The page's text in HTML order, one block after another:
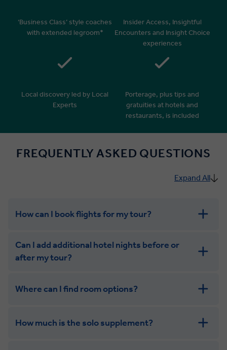
‘Business Class’ style coaches
with extended legroom*
Insider Access, Insightful
Encounters and Insight Choice
experiences
Local discovery led by Local
Experts
Porterage, plus tips and
gratuities at hotels and
restaurants, is included
FREQUENTLY ASKED QUESTIONS
Expand All
How can I book flights for my tour?
get in touch
Can I add additional hotel nights before or
after my tour?
Where can I find room options?
How much is the solo supplement?